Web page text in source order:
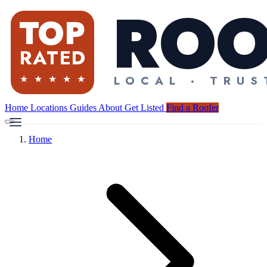
Home Locations Guides About Get Listed Find a Roofer
Find a Roofer
Home